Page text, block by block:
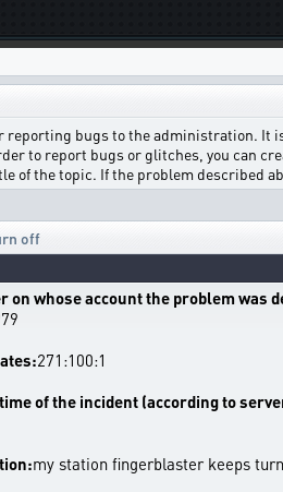
bugs to the administration. It
to report bugs or glitches, you can
of the topic. If the problem described
off
on whose account the problem was
271:100:1
of the incident (according to
my station fingerblaster keeps